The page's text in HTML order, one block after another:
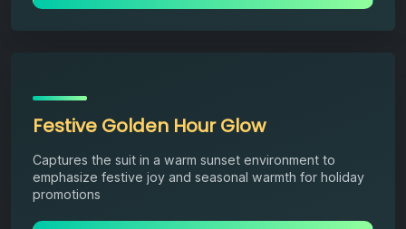
Festive Golden Hour Glow
Captures the suit in a warm sunset environment to
emphasize festive joy and seasonal warmth for holiday
promotions